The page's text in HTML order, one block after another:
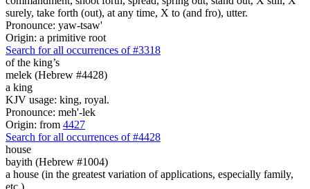
surely, take forth (out), at any time, X to (and fro), utter.
Pronounce: yaw-tsaw'
Origin: a primitive root
Search for all occurrences of #3318
of the king’s
melek (Hebrew #4428)
a king
KJV usage: king, royal.
Pronounce: meh'-lek
Origin: from 4427
Search for all occurrences of #4428
house
bayith (Hebrew #1004)
a house (in the greatest variation of applications, especially family,
etc.)